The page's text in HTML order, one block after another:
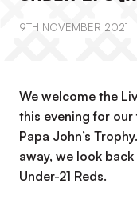
9TH NOVEMBER 2021
We welcome the
this evening for
Papa John’s
away, we look
Under-21 Reds.